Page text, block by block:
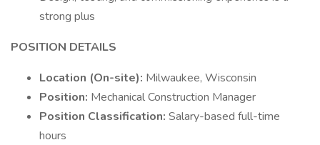
strong plus
POSITION DETAILS
Location (On-site): Milwaukee, Wisconsin
Position: Mechanical Construction Manager
Position Classification: Salary-based full-time
hours